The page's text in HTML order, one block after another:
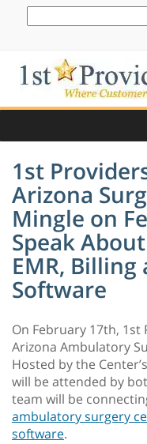
1st
Arizona
Mingle on
Speak
EMR,
Software
On February 17th,
Arizona Ambulatory
Hosted by the
will be attended by
team will be
ambulatory surgery
software.